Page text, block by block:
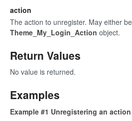
action
The action to unregister. May either
Theme_My_Login_Action object.
Return Values
No value is returned.
Examples
Example #1 Unregistering an